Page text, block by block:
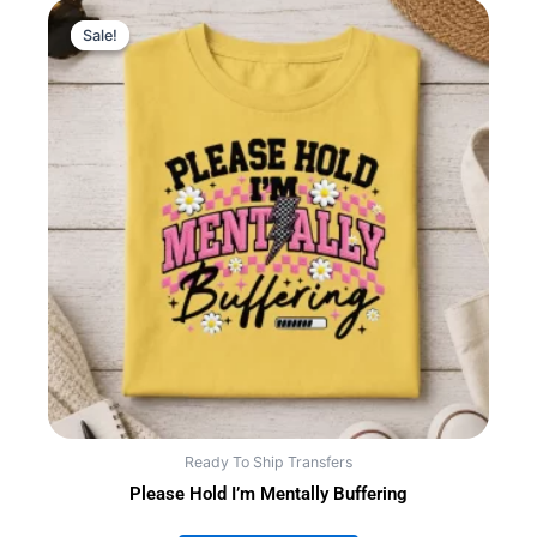
Sale!
Sale!
Ready To Ship Transfers
Please Hold I’m Mentally Buffering